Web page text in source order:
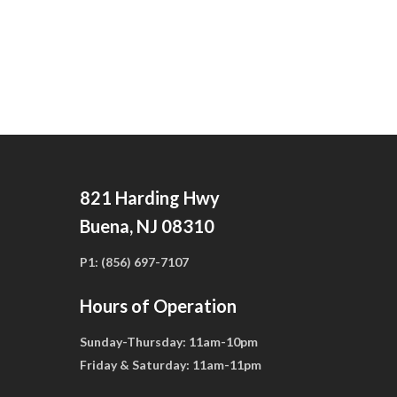
821 Harding Hwy
Buena, NJ 08310
P1: (856) 697-7107
Hours of Operation
Sunday-Thursday: 11am-10pm
Friday & Saturday: 11am-11pm